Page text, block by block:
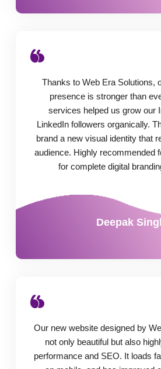
Thanks to Web Era Solutions,
presence is stronger than
services helped us grow our
LinkedIn followers organically.
brand a new visual identity that
audience. Highly recommended
for complete digital
Deepak
Our new website designed by
not only beautiful but also
performance and SEO. It loads